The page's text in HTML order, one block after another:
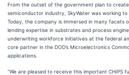
From the outset of the government plan to
semiconductor industry, SkyWater was working to
Today, the company is immersed in many facets
lending expertise in substrates and process
underwriting workforce initiatives at the federal
core partner in the DOD’s Microelectronics
applications.
“We are pleased to receive this important CHIPS